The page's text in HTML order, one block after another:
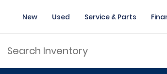
New Used Service & Parts